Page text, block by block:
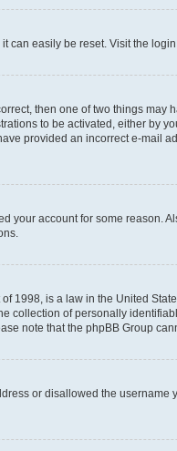
can easily be reset. Visit the
then one of two things
to be activated, either by
provided an incorrect e-mail
your account for some reason.
1998, is a law in the United
collection of personally
note that the phpBB Group
or disallowed the